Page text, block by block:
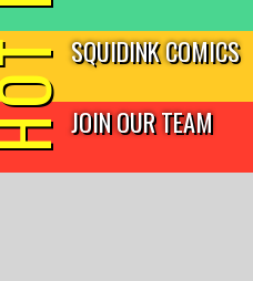
SQUIDINK COMICS
JOIN OUR TEAM